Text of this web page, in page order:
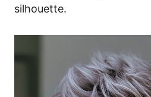
silhouette.